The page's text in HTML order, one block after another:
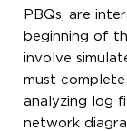
PBQs, are
beginning of
involve
must complete
analyzing log
network